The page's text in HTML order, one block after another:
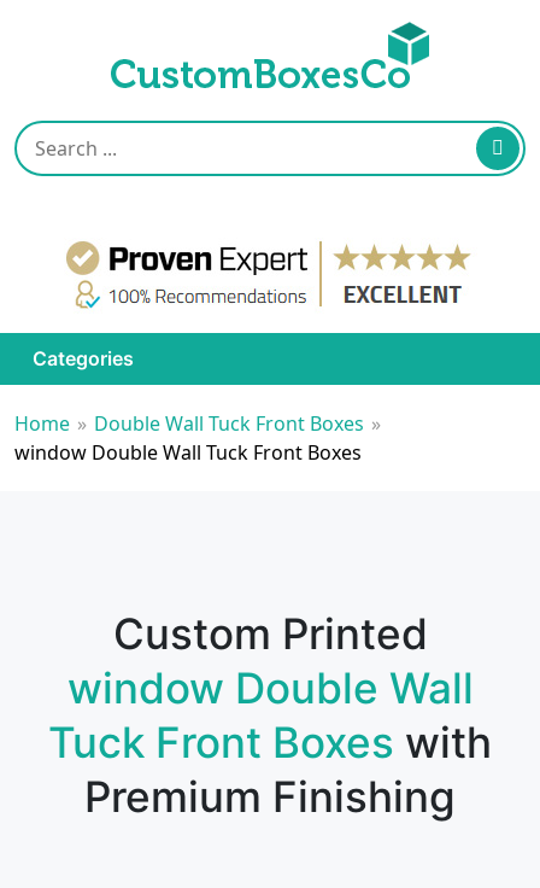
Categories
Home » Double Wall Tuck Front Boxes »
window Double Wall Tuck Front Boxes
Custom Printed
window Double Wall
Tuck Front Boxes with
Premium Finishing